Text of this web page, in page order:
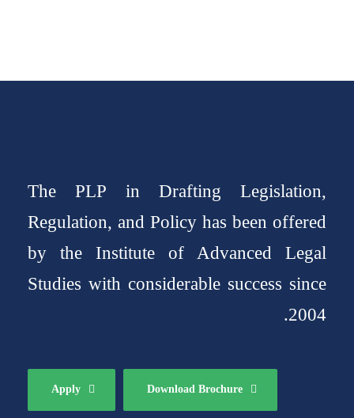
The PLP in Drafting Legislation,
Regulation, and Policy has been offered
by the Institute of Advanced Legal
Studies with considerable success since
2004.
Apply Download Brochure